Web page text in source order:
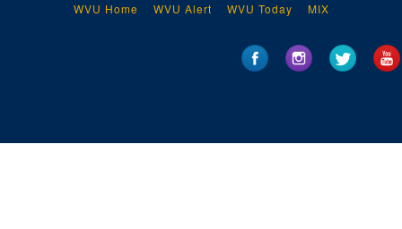
WVU Home
WVU Alert WVU Today MIX